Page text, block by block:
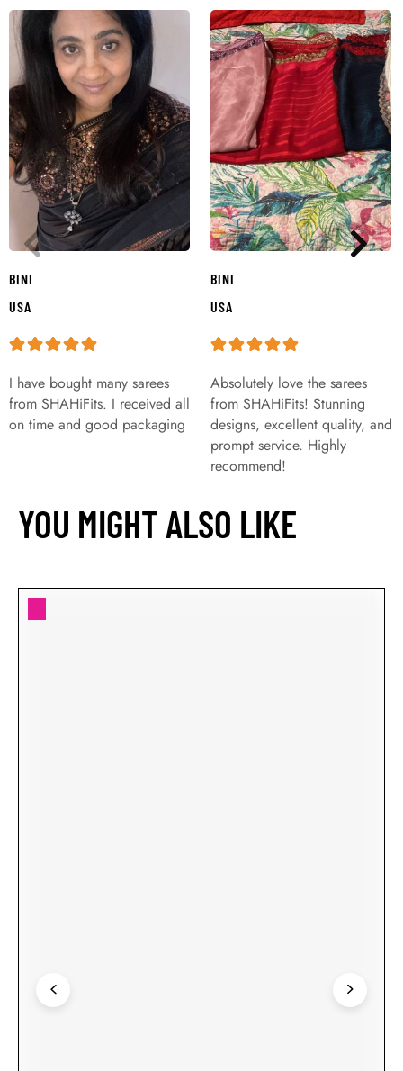
BINI
USA
I have bought many sarees
from SHAHiFits. I received all
on time and good packaging
BINI
USA
Absolutely love the sarees
from SHAHiFits! Stunning
designs, excellent quality, and
prompt service. Highly
recommend!
YOU MIGHT ALSO LIKE